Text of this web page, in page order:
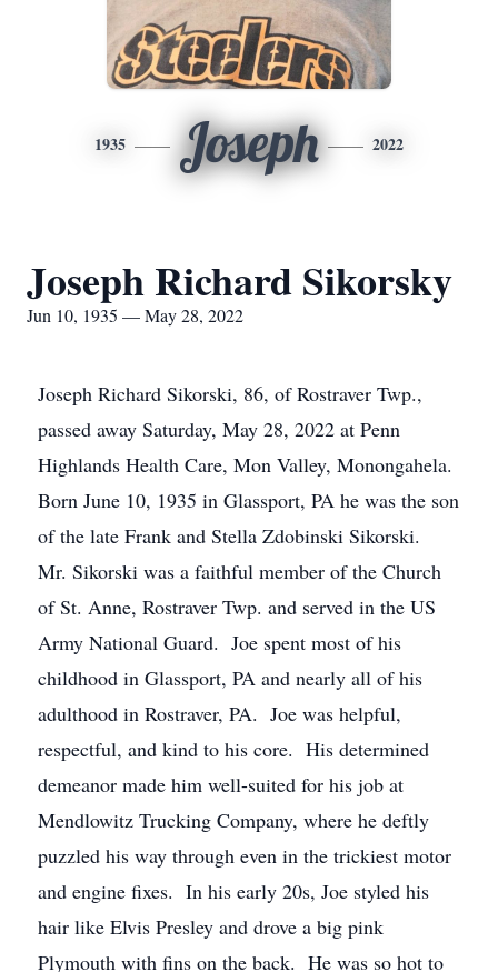
1935 Joseph 2022
Joseph Richard Sikorsky
Jun 10, 1935 — May 28, 2022
Joseph Richard Sikorski, 86, of Rostraver Twp.,
passed away Saturday, May 28, 2022 at Penn
Highlands Health Care, Mon Valley, Monongahela.
Born June 10, 1935 in Glassport, PA he was the son
of the late Frank and Stella Zdobinski Sikorski.
Mr. Sikorski was a faithful member of the Church
of St. Anne, Rostraver Twp. and served in the US
Army National Guard. Joe spent most of his
childhood in Glassport, PA and nearly all of his
adulthood in Rostraver, PA. Joe was helpful,
respectful, and kind to his core. His determined
demeanor made him well-suited for his job at
Mendlowitz Trucking Company, where he deftly
puzzled his way through even in the trickiest motor
and engine fixes. In his early 20s, Joe styled his
hair like Elvis Presley and drove a big pink
Plymouth with fins on the back. He was so hot to